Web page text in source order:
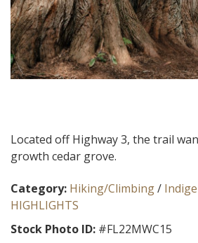
Located off Highway 3, the trail
growth cedar grove.
Category: Hiking/Climbing/
HIGHLIGHTS
Stock Photo ID: #FL22MWC15